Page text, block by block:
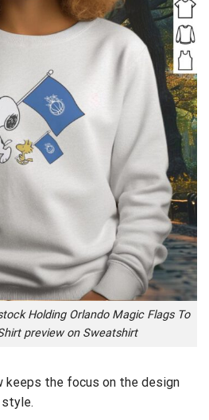
Holding Orlando Magic Flags To
preview on Sweatshirt
the focus on the design
style.